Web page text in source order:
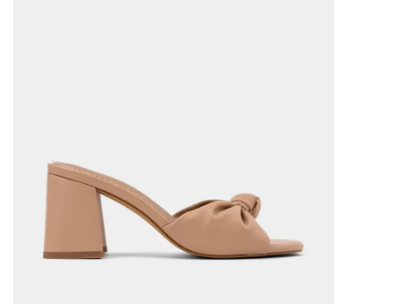
Accessories